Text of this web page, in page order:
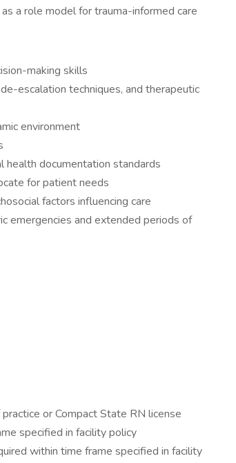
a role model for trauma-informed care
making skills
escalation techniques, and therapeutic
environment
health documentation standards
for patient needs
factors influencing care
emergencies and extended periods of
or Compact State RN license
specified in facility policy
within time frame specified in facility